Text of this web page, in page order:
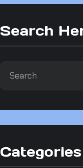
Search
Categories